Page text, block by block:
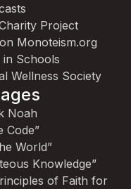
Project
Monoteism.org
Schools
Wellness Society
Noah
Code”
World”
Knowledge”
of Faith for